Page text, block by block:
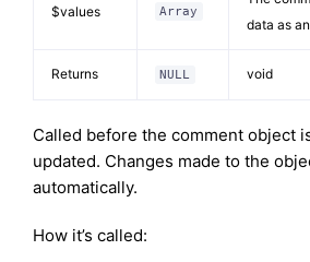
$values Array
data as
Returns NULL void
Called before the comment object
updated. Changes made to the
automatically.
How it’s called: